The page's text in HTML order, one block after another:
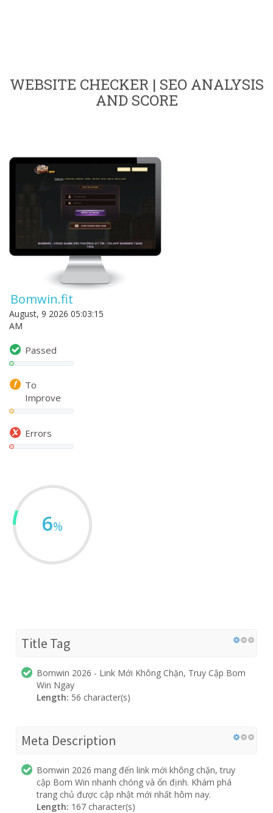
WEBSITE CHECKER | SEO ANALYSIS
AND SCORE
Bomwin.fit
August, 9 2026 05:03:15
AM
Passed
To
Improve
Errors
6%
Title Tag
Bomwin 2026 - Link Mới Không Chặn, Truy Cập Bom
Win Ngay
Length: 56 character(s)
Meta Description
Bomwin 2026 mang đến link mới không chặn, truy
cập Bom Win nhanh chóng và ổn định. Khám phá
trang chủ được cập nhật mới nhất hôm nay.
Length: 167 character(s)